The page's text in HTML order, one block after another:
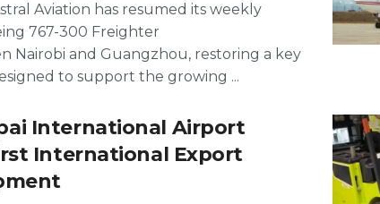
Aviation has resumed its weekly
767-300 Freighter
Nairobi and Guangzhou, restoring a key
to support the growing ...
International Airport
International Export